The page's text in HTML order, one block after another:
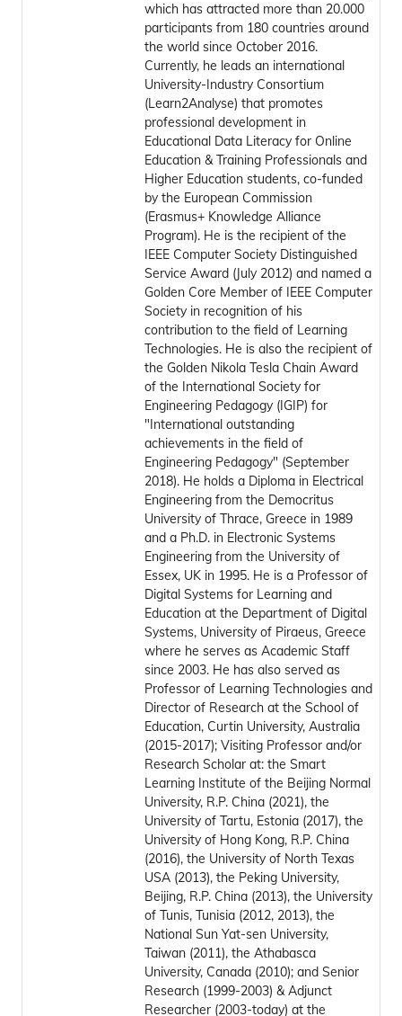
which has attracted more than 20.000
participants from 180 countries around
the world since October 2016.
Currently, he leads an international
University-Industry Consortium
(Learn2Analyse) that promotes
professional development in
Educational Data Literacy for Online
Education & Training Professionals and
Higher Education students, co-funded
by the European Commission
(Erasmus+ Knowledge Alliance
Program). He is the recipient of the
IEEE Computer Society Distinguished
Service Award (July 2012) and named a
Golden Core Member of IEEE Computer
Society in recognition of his
contribution to the field of Learning
Technologies. He is also the recipient of
the Golden Nikola Tesla Chain Award
of the International Society for
Engineering Pedagogy (IGIP) for
"International outstanding
achievements in the field of
Engineering Pedagogy" (September
2018). He holds a Diploma in Electrical
Engineering from the Democritus
University of Thrace, Greece in 1989
and a Ph.D. in Electronic Systems
Engineering from the University of
Essex, UK in 1995. He is a Professor of
Digital Systems for Learning and
Education at the Department of Digital
Systems, University of Piraeus, Greece
where he serves as Academic Staff
since 2003. He has also served as
Professor of Learning Technologies and
Director of Research at the School of
Education, Curtin University, Australia
(2015-2017); Visiting Professor and/or
Research Scholar at: the Smart
Learning Institute of the Beijing Normal
University, R.P. China (2021), the
University of Tartu, Estonia (2017), the
University of Hong Kong, R.P. China
(2016), the University of North Texas
USA (2013), the Peking University,
Beijing, R.P. China (2013), the University
of Tunis, Tunisia (2012, 2013), the
National Sun Yat-sen University,
Taiwan (2011), the Athabasca
University, Canada (2010); and Senior
Research (1999-2003) & Adjunct
Researcher (2003-today) at the